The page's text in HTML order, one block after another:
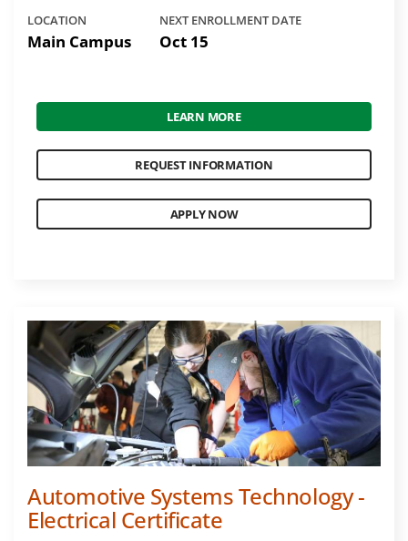
LOCATION
Main Campus
NEXT ENROLLMENT DATE
Oct 15
LEARN MORE
REQUEST INFORMATION
APPLY NOW
Automotive Systems Technology -
Electrical Certificate